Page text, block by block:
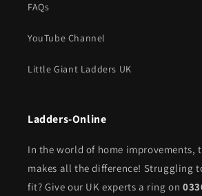
FAQs
YouTube Channel
Little Giant Ladders UK
Ladders-Online
In the world of home improvements,
makes all the difference! Struggling
fit? Give our UK experts a ring on